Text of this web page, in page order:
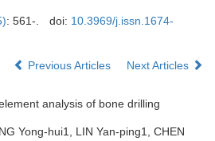
: 561-. doi: 10.3969/j.issn.1674-
Previous Articles Next Articles
analysis of bone drilling
Yong-hui1, LIN Yan-ping1, CHEN